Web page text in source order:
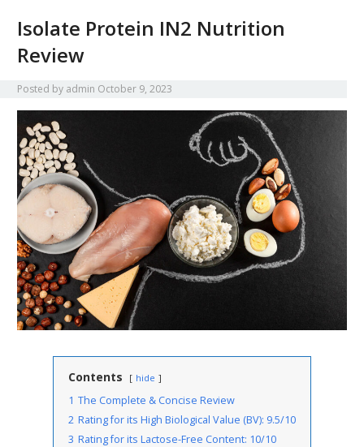
Isolate Protein IN2 Nutrition
Review
Posted by admin October 9, 2023
Contents hide
1 The Complete & Concise Review
2 Rating for its High Biological Value (BV): 9.5/10
3 Rating for its Lactose-Free Content: 10/10